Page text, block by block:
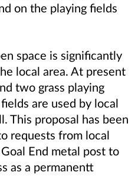
on the playing fields
space is significantly
local area. At present
two grass playing
are used by local
This proposal has been
requests from local
End metal post to
as a permanentt